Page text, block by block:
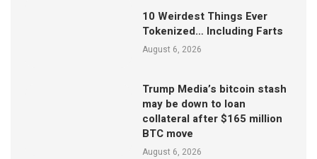
10 Weirdest Things Ever
Tokenized… Including Farts
August 6, 2026
Trump Media’s bitcoin stash
may be down to loan
collateral after $165 million
BTC move
August 6, 2026